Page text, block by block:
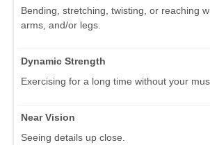
Bending, stretching, twisting, or reaching
arms, and/or legs.
Dynamic Strength
Exercising for a long time without your
Near Vision
Seeing details up close.